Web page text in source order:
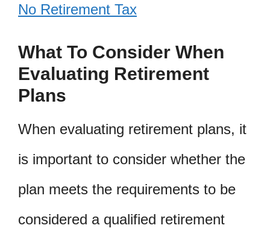
No Retirement Tax
What To Consider When
Evaluating Retirement
Plans
When evaluating retirement plans, it
is important to consider whether the
plan meets the requirements to be
considered a qualified retirement